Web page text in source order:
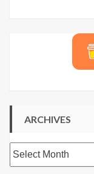
ARCHIVES
Archives